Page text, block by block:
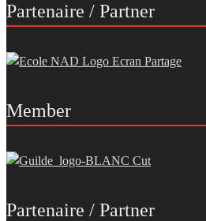
Partenaire / Partner
Member
Partenaire / Partner